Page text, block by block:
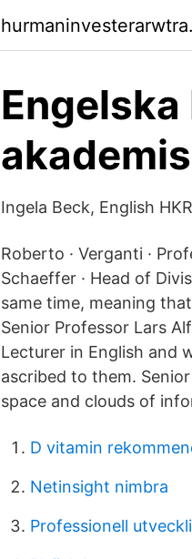
Ingela Beck, English
Roberto · Verganti ·
Schaeffer · Head of
same time, meaning
Senior Professor Lars
Lecturer in English and
ascribed to them.
space and clouds of
D vitamin
Netinsight nimbra
Professionell